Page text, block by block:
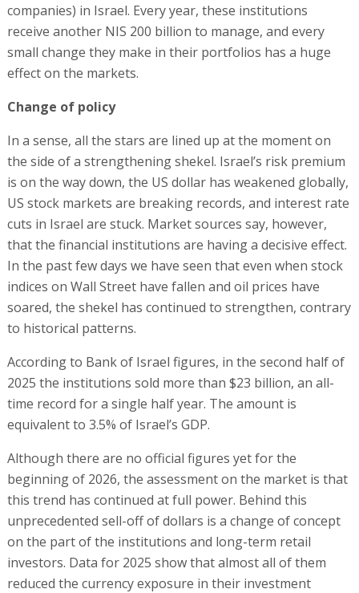
companies) in Israel. Every year, these institutions
receive another NIS 200 billion to manage, and every
small change they make in their portfolios has a huge
effect on the markets.
Change of policy
In a sense, all the stars are lined up at the moment on
the side of a strengthening shekel. Israel’s risk premium
is on the way down, the US dollar has weakened globally,
US stock markets are breaking records, and interest rate
cuts in Israel are stuck. Market sources say, however,
that the financial institutions are having a decisive effect.
In the past few days we have seen that even when stock
indices on Wall Street have fallen and oil prices have
soared, the shekel has continued to strengthen, contrary
to historical patterns.
According to Bank of Israel figures, in the second half of
2025 the institutions sold more than $23 billion, an all-
time record for a single half year. The amount is
equivalent to 3.5% of Israel’s GDP.
Although there are no official figures yet for the
beginning of 2026, the assessment on the market is that
this trend has continued at full power. Behind this
unprecedented sell-off of dollars is a change of concept
on the part of the institutions and long-term retail
investors. Data for 2025 show that almost all of them
reduced the currency exposure in their investment